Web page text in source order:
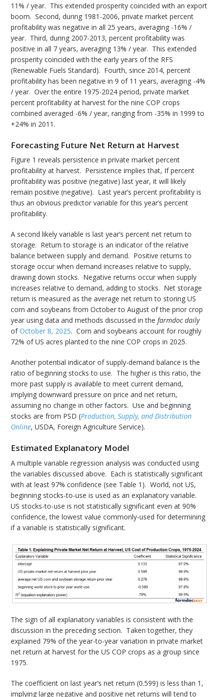
11% / year. This extended prosperity coincided with an export
boom. Second, during 1981-2006, private market percent
profitability was negative in all 25 years, averaging -16% /
year. Third, during 2007-2013, percent profitability was
positive in all 7 years, averaging 13% / year. This extended
prosperity coincided with the early years of the RFS
(Renewable Fuels Standard). Fourth, since 2014, percent
profitability has been negative in 9 of 11 years, averaging -4%
/ year. Over the entire 1975-2024 period, private market
percent profitability at harvest for the nine COP crops
combined averaged -6% / year, ranging from -35% in 1999 to
+24% in 2011.
Forecasting Future Net Return at Harvest
Figure 1 reveals persistence in private market percent
profitability at harvest. Persistence implies that, If percent
profitability was positive (negative) last year, it will likely
remain positive (negative). Last year’s percent profitability is
thus an obvious predictor variable for this year’s percent
profitability.
A second likely variable is last year’s percent net return to
storage. Return to storage is an indicator of the relative
balance between supply and demand. Positive returns to
storage occur when demand increases relative to supply,
drawing down stocks. Negative returns occur when supply
increases relative to demand, adding to stocks. Net storage
return is measured as the average net return to storing US
corn and soybeans from October to August of the prior crop
year using data and methods discussed in thefarmdoc daily
ofOctober 8, 2025. Corn and soybeans account for roughly
72% of US acres planted to the nine COP crops in 2025.
Another potential indicator of supply-demand balance is the
ratio of beginning stocks to use. The higher is this ratio, the
more past supply is available to meet current demand,
implying downward pressure on price and net return,
assuming no change in other factors. Use and beginning
stocks are from PSD (Production, Supply, and Distribution
Online, USDA, Foreign Agriculture Service).
Estimated Explanatory Model
A multiple variable regression analysis was conducted using
the variables discussed above. Each is statistically significant
with at least 97% confidence (see Table 1). World, not US,
beginning stocks-to-use is used as an explanatory variable.
US stocks-to-use is not statistically significant even at 90%
confidence, the lowest value commonly-used for determining
if a variable is statistically significant.
The sign of all explanatory variables is consistent with the
discussion in the preceding section. Taken together, they
explained 79% of the year-to-year variation in private market
net return at harvest for the US COP crops as a group since
1975.
The coefficient on last year’s net return (0.599) is less than 1,
implying large negative and positive net returns will tend to